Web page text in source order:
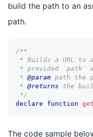
build the path to an
path.
/**
* Builds a URL to
* provided `path`
* @param path the
* @returns the
*/
declare
function
The code sample